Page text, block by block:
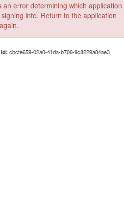
an error determining which application
into. Return to the application
cbcfe659-02a0-41da-b706-9c8229a84ae3